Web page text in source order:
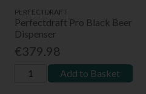
PERFECTDRAFT
Perfectdraft Pro Black Beer
Dispenser
€379.98
Add to Basket